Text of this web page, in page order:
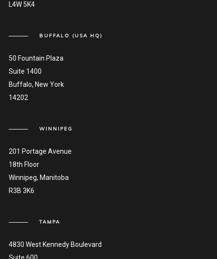
L4W 5K4
BUFFALO (USA HQ)
50 Fountain Plaza
Suite 1400
Buffalo, New York
14202
WINNIPEG
201 Portage Avenue
18th Floor
Winnipeg, Manitoba
R3B 3K6
TAMPA
4830 West Kennedy Boulevard